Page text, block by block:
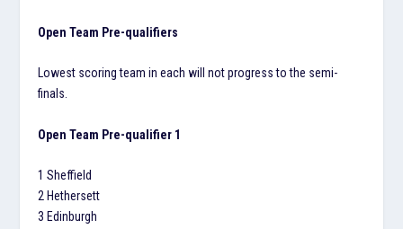
Open Team Pre-qualifiers
Lowest scoring team in each will not progress to the semi-
finals.
Open Team Pre-qualifier 1
1 Sheffield
2 Hethersett
3 Edinburgh